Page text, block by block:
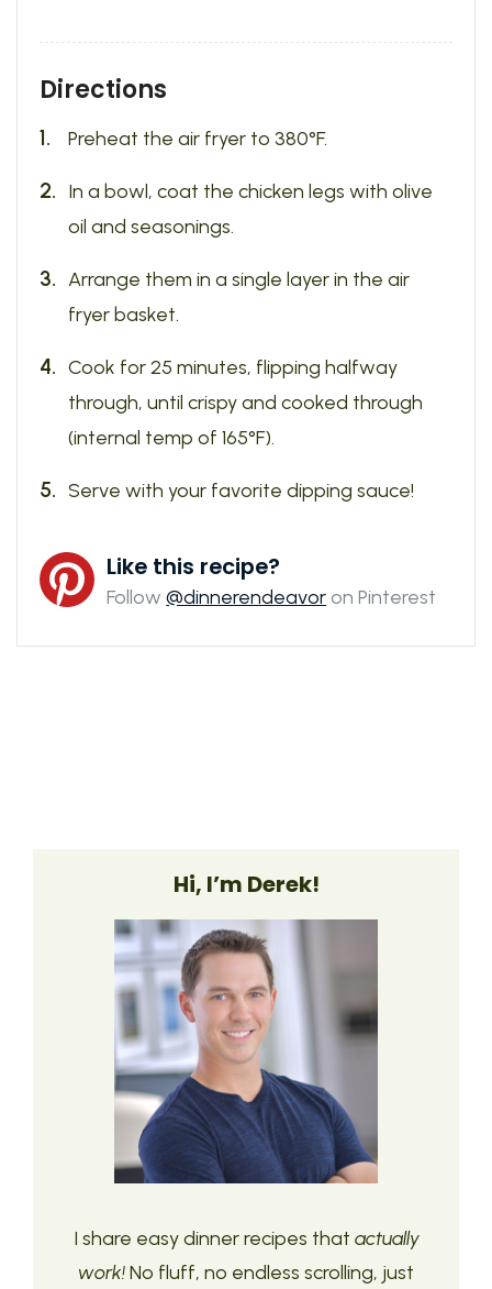
Directions
Preheat the air fryer to 380°F.
In a bowl, coat the chicken legs with olive
oil and seasonings.
Arrange them in a single layer in the air
fryer basket.
Cook for 25 minutes, flipping halfway
through, until crispy and cooked through
(internal temp of 165°F).
Serve with your favorite dipping sauce!
Like this recipe?
Follow@dinnerendeavoron Pinterest
Hi, I’m Derek!
I share easy dinner recipes that actually
work!No fluff, no endless scrolling, just